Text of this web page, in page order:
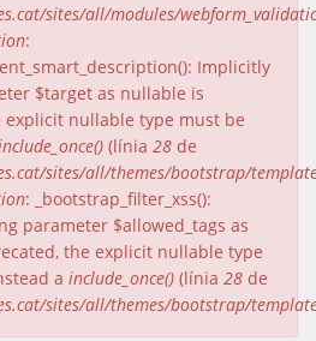
sites/all/modules/
:
Implicitly
$target as nullable is
explicit nullable type must be
(línia 28 de
sites/all/themes/bootstrap/
: _bootstrap_filter_xss():
parameter $allowed_tags as
the explicit nullable type
a include_once() (línia 28 de
sites/all/themes/bootstrap/